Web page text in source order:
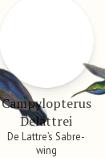
Campylopterus
Delattrei
De Lattre’s Sabre-
wing